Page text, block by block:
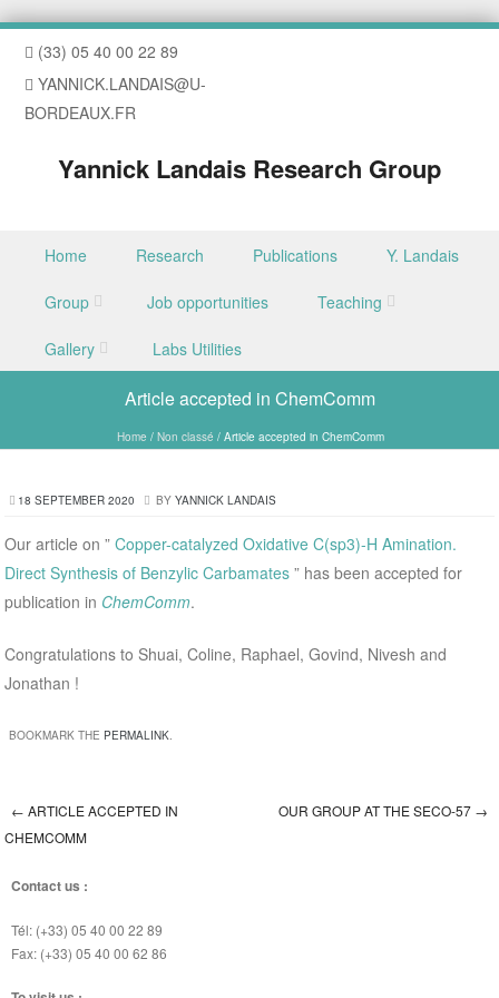
(33) 05 40 00 22 89
YANNICK.LANDAIS@U-
BORDEAUX.FR
Yannick Landais Research Group
Skip to content
Home Research Publications Y. Landais
Group Job opportunities Teaching
Gallery Labs Utilities
Article accepted in ChemComm
Home / Non classé / Article accepted in ChemComm
18 SEPTEMBER 2020 BY YANNICK LANDAIS
Our article on ” Copper-catalyzed Oxidative C(sp3)-H Amination.
Direct Synthesis of Benzylic Carbamates ” has been accepted for
publication in ChemComm.
Congratulations to Shuai, Coline, Raphael, Govind, Nivesh and
Jonathan !
BOOKMARK THE PERMALINK.
Post navigation
← ARTICLE ACCEPTED IN
CHEMCOMM
OUR GROUP AT THE SECO-57 →
Contact us :
Tél: (+33) 05 40 00 22 89
Fax: (+33) 05 40 00 62 86